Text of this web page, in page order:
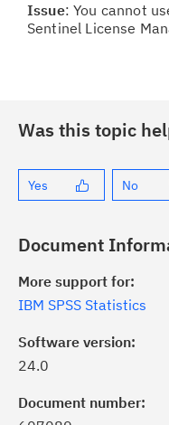
Issue: You cannot
Sentinel License
Was this topic
Yes No
Document
More support for:
IBM SPSS Statistics
Software version:
24.0
Document number:
of critical IBM